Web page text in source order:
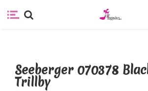
Seeberger 070378
Trillby